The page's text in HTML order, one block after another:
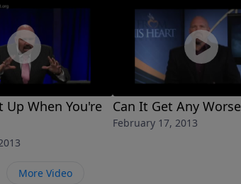
Up When You're
Can It Get Any
February 17, 2013
More Video